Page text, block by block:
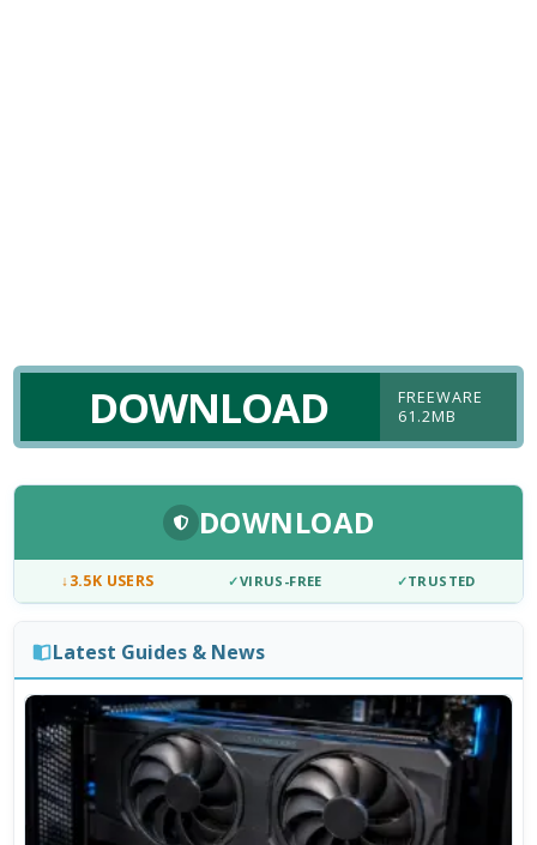
DOWNLOAD
FREEWARE
61.2MB
DOWNLOAD
↓3.5K USERS ✓VIRUS-FREE ✓TRUSTED
Latest Guides & News